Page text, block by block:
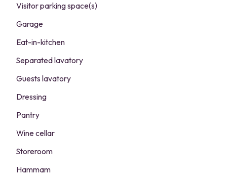
Visitor parking space(s)
Garage
Eat-in-kitchen
Separated lavatory
Guests lavatory
Dressing
Pantry
Wine cellar
Storeroom
Hammam